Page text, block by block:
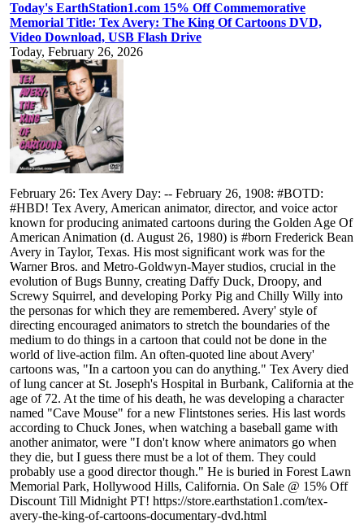
Today's EarthStation1.com 15% Off Commemorative
Memorial Title: Tex Avery: The King Of Cartoons DVD,
Video Download, USB Flash Drive
Today, February 26, 2026
February 26: Tex Avery Day: -- February 26, 1908: #BOTD:
#HBD! Tex Avery, American animator, director, and voice actor
known for producing animated cartoons during the Golden Age Of
American Animation (d. August 26, 1980) is #born Frederick Bean
Avery in Taylor, Texas. His most significant work was for the
Warner Bros. and Metro-Goldwyn-Mayer studios, crucial in the
evolution of Bugs Bunny, creating Daffy Duck, Droopy, and
Screwy Squirrel, and developing Porky Pig and Chilly Willy into
the personas for which they are remembered. Avery' style of
directing encouraged animators to stretch the boundaries of the
medium to do things in a cartoon that could not be done in the
world of live-action film. An often-quoted line about Avery'
cartoons was, "In a cartoon you can do anything." Tex Avery died
of lung cancer at St. Joseph's Hospital in Burbank, California at the
age of 72. At the time of his death, he was developing a character
named "Cave Mouse" for a new Flintstones series. His last words
according to Chuck Jones, when watching a baseball game with
another animator, were "I don't know where animators go when
they die, but I guess there must be a lot of them. They could
probably use a good director though." He is buried in Forest Lawn
Memorial Park, Hollywood Hills, California. On Sale @ 15% Off
Discount Till Midnight PT! https://store.earthstation1.com/tex-
avery-the-king-of-cartoons-documentary-dvd.html